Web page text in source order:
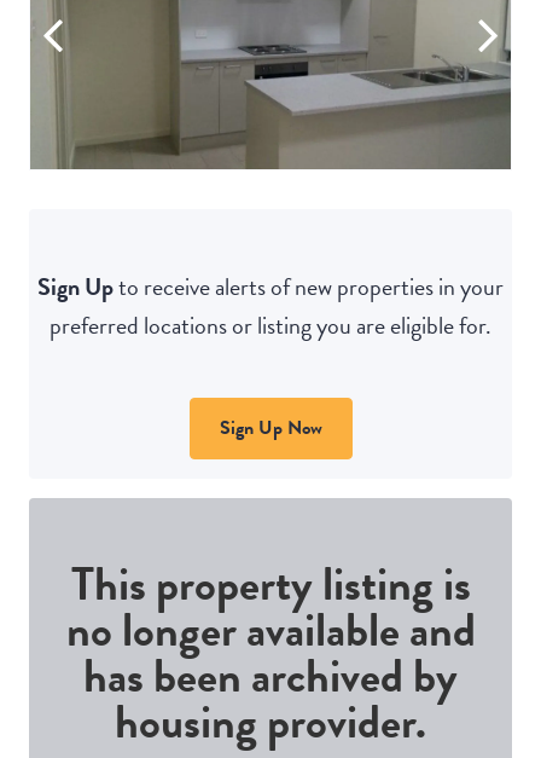
Sign Upto receive alerts of new properties in your
preferred locations or listing you are eligible for.
Sign Up Now
This property listing is
no longer available and
has been archived by
housing provider.